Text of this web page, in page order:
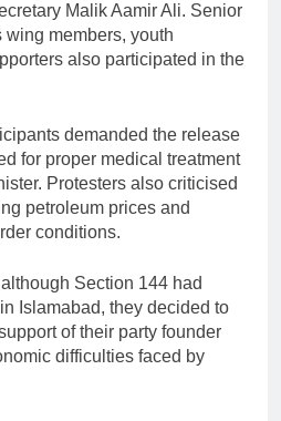
Malik Aamir Ali. Senior
wing members, youth
also participated in the
demanded the release
for proper medical treatment
Protesters also criticised
petroleum prices and
conditions.
Section 144 had
Islamabad, they decided to
of their party founder
difficulties faced by